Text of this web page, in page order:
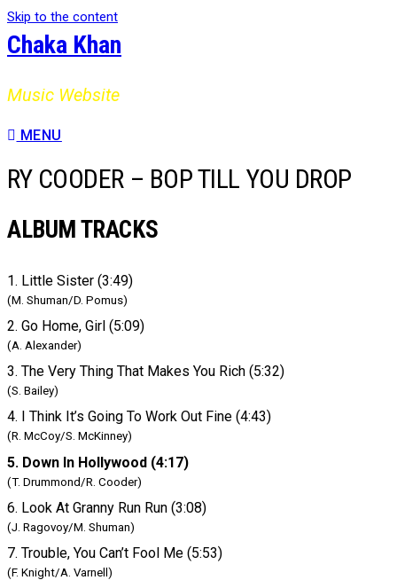
Skip to the content
Chaka Khan
Music Website
MENU
RY COODER – BOP TILL YOU DROP
ALBUM TRACKS
1. Little Sister (3:49)
(M. Shuman/D. Pomus)
2. Go Home, Girl (5:09)
(A. Alexander)
3. The Very Thing That Makes You Rich (5:32)
(S. Bailey)
4. I Think It’s Going To Work Out Fine (4:43)
(R. McCoy/S. McKinney)
5. Down In Hollywood (4:17)
(T. Drummond/R. Cooder)
6. Look At Granny Run Run (3:08)
(J. Ragovoy/M. Shuman)
7. Trouble, You Can’t Fool Me (5:53)
(F. Knight/A. Varnell)